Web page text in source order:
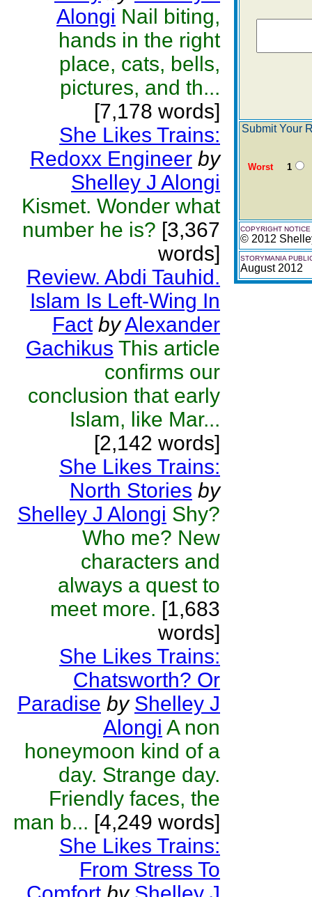
Alongi Nail biting,
hands in the right
place, cats, bells,
pictures, and th...
[7,178 words]
She Likes Trains:
Redoxx Engineer by
Shelley J Alongi
Kismet. Wonder what
number he is? [3,367
words]
Review. Abdi Tauhid.
Islam Is Left-Wing In
Fact byAlexander
Gachikus This article
confirms our
conclusion that early
Islam, like Mar...
[2,142 words]
She Likes Trains:
North Stories by
Shelley J Alongi Shy?
Who me? New
characters and
always a quest to
meet more. [1,683
words]
She Likes Trains:
Chatsworth? Or
Paradise by Shelley J
Alongi A non
honeymoon kind of a
day. Strange day.
Friendly faces, the
man b... [4,249 words]
She Likes Trains:
From Stress To
Submit Your
Worst1
COPYRIGHT NOTICE
© 2012
STORYMANIA
August 2012